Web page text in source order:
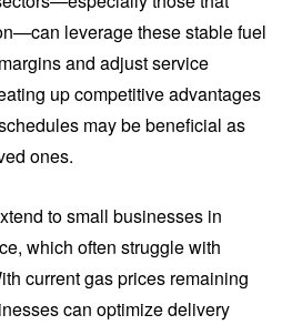
leverage these stable fuel
and adjust service
up competitive advantages
may be beneficial as
ones.
to small businesses in
which often struggle with
current gas prices remaining
can optimize delivery